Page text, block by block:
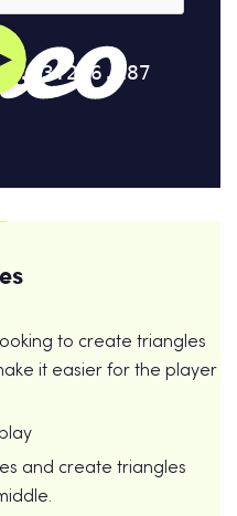
to create triangles
it easier for the player
and create triangles